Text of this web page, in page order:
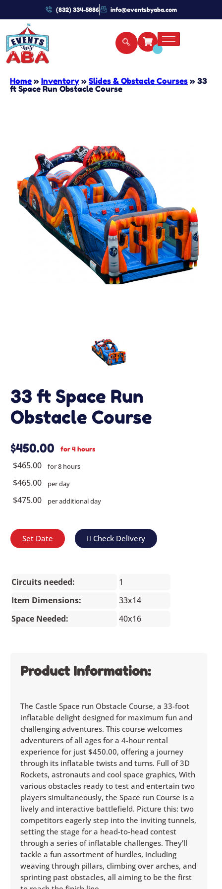
(832) 334-5886 info@eventsbyaba.com
Home » Inventory » Slides & Obstacle Courses » 33
ft Space Run Obstacle Course
33 ft Space Run
Obstacle Course
$450.00 for 4 hours
$465.00 for 8 hours
$465.00 per day
$475.00 per additional day
Set Date Check Delivery
Circuits needed:
1
Item Dimensions:
33x14
Space Needed:
40x16
Product Information:
The Castle Space run Obstacle Course, a 33-foot
inflatable delight designed for maximum fun and
challenging adventures. This course welcomes
adventurers of all ages for a 4-hour rental
experience for just $450.00, offering a journey
through its inflatable twists and turns. Full of 3D
Rockets, astronauts and cool space graphics, With
various obstacles ready to test and entertain two
players simultaneously, the Space run Course is a
lively and interactive battlefield. Picture this: two
competitors eagerly step into the inviting tunnels,
setting the stage for a head-to-head contest
through a series of inflatable challenges. They'll
tackle a fun assortment of hurdles, including
weaving through pillars, climbing over arches, and
sprinting past obstacles, all aiming to be the first